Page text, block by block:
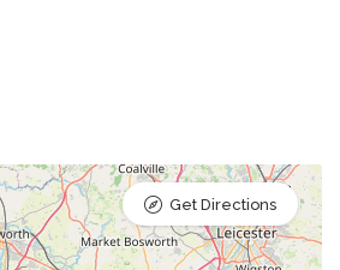
Get Directions